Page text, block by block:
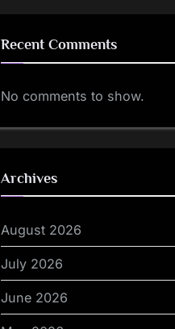
Recent Comments
No comments to show.
Archives
August 2026
July 2026
June 2026